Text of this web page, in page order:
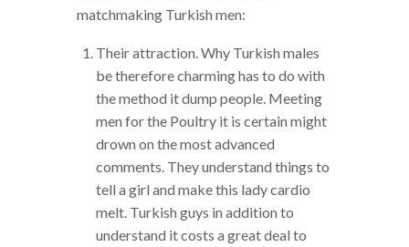
matchmaking Turkish men:
Their attraction. Why Turkish males
be therefore charming has to do with
the method it dump people. Meeting
men for the Poultry it is certain might
drown on the most advanced
comments. They understand things to
tell a girl and make this lady cardio
melt. Turkish guys in addition to
understand it costs a great deal to